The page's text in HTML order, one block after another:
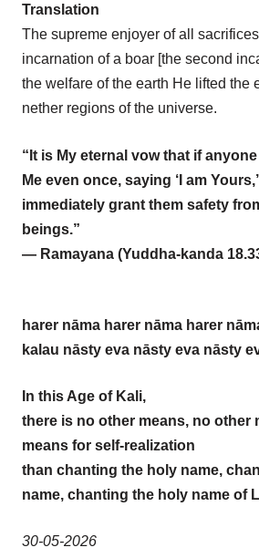
Translation
The supreme enjoyer of all
incarnation of a boar [the second
the welfare of the earth He lifted the
nether regions of the universe.
“It is My eternal vow that if
Me even once, saying ‘I am
immediately grant them safety
beings.”
— Ramayana (Yuddha-kanda
harer nāma harer nāma harer
kalau nāsty eva nāsty eva nāsty
In this Age of Kali,
there is no other means, no other
means for self-realization
than chanting the holy name,
name, chanting the holy name of
30-05-2026